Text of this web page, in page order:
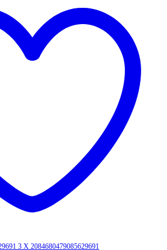
3 X 2084680479085629691